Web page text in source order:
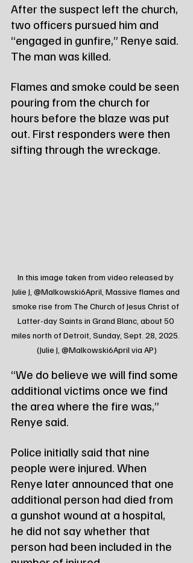
After the suspect left the church,
two officers pursued him and
“engaged in gunfire,” Renye said.
The man was killed.
Flames and smoke could be seen
pouring from the church for
hours before the blaze was put
out. First responders were then
sifting through the wreckage.
In this image taken from video released by
Julie J, @Malkowski6April, Massive flames and
smoke rise from The Church of Jesus Christ of
Latter-day Saints in Grand Blanc, about 50
miles north of Detroit, Sunday, Sept. 28, 2025.
(Julie J, @Malkowski6April via AP)
“We do believe we will find some
additional victims once we find
the area where the fire was,”
Renye said.
Police initially said that nine
people were injured. When
Renye later announced that one
additional person had died from
a gunshot wound at a hospital,
he did not say whether that
person had been included in the